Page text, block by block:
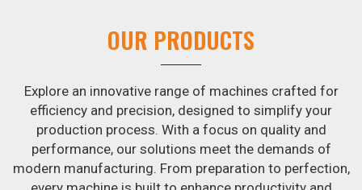
of dough is revolutionized inBarkot by our atta kneading
manufacturing machine. By doing away with the time-
guarantees consistently smooth dough. In addition, we
offer machines in Barkotthat are specifically designed to
peel potatoes and slice potatoes.
Join Jackson Machine in leading the revolution in the snack
OUR PRODUCTS
Explore an innovative range of machines crafted for
efficiency and precision, designed to simplify your
production process. With a focus on quality and
performance, our solutions meet the demands of
modern manufacturing. From preparation to perfection,